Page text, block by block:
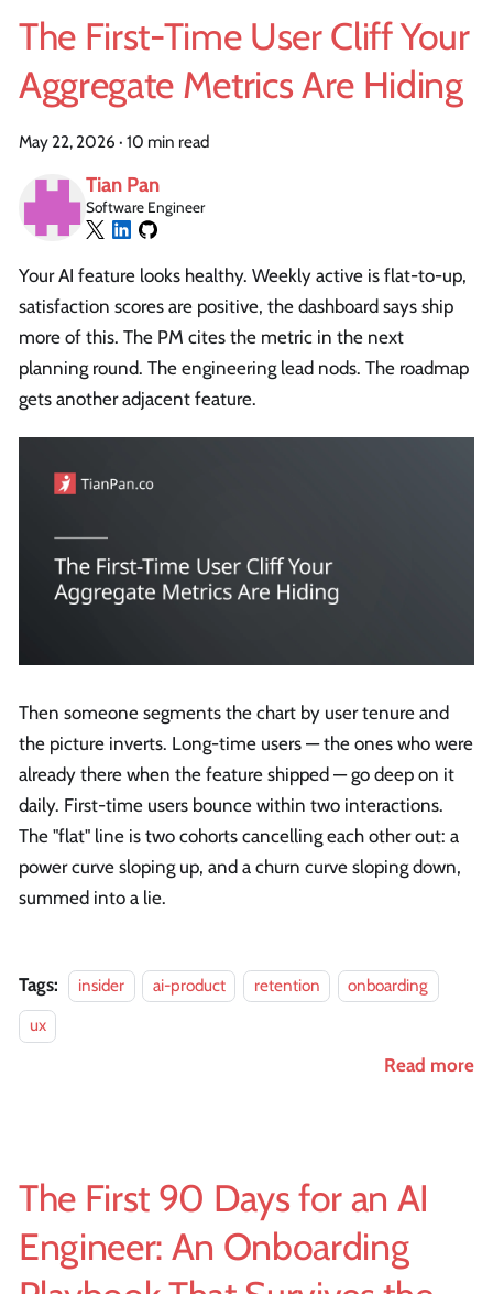
The First-Time User Cliff Your
Aggregate Metrics Are Hiding
May 22, 2026 · 10 min read
Tian Pan
Software Engineer
Your AI feature looks healthy. Weekly active is flat-to-up,
satisfaction scores are positive, the dashboard says ship
more of this. The PM cites the metric in the next
planning round. The engineering lead nods. The roadmap
gets another adjacent feature.
Then someone segments the chart by user tenure and
the picture inverts. Long-time users — the ones who were
already there when the feature shipped — go deep on it
daily. First-time users bounce within two interactions.
The "flat" line is two cohorts cancelling each other out: a
power curve sloping up, and a churn curve sloping down,
summed into a lie.
Tags: insider ai-product retention
onboarding
ux
Read more
The First 90 Days for an AI
Engineer: An Onboarding